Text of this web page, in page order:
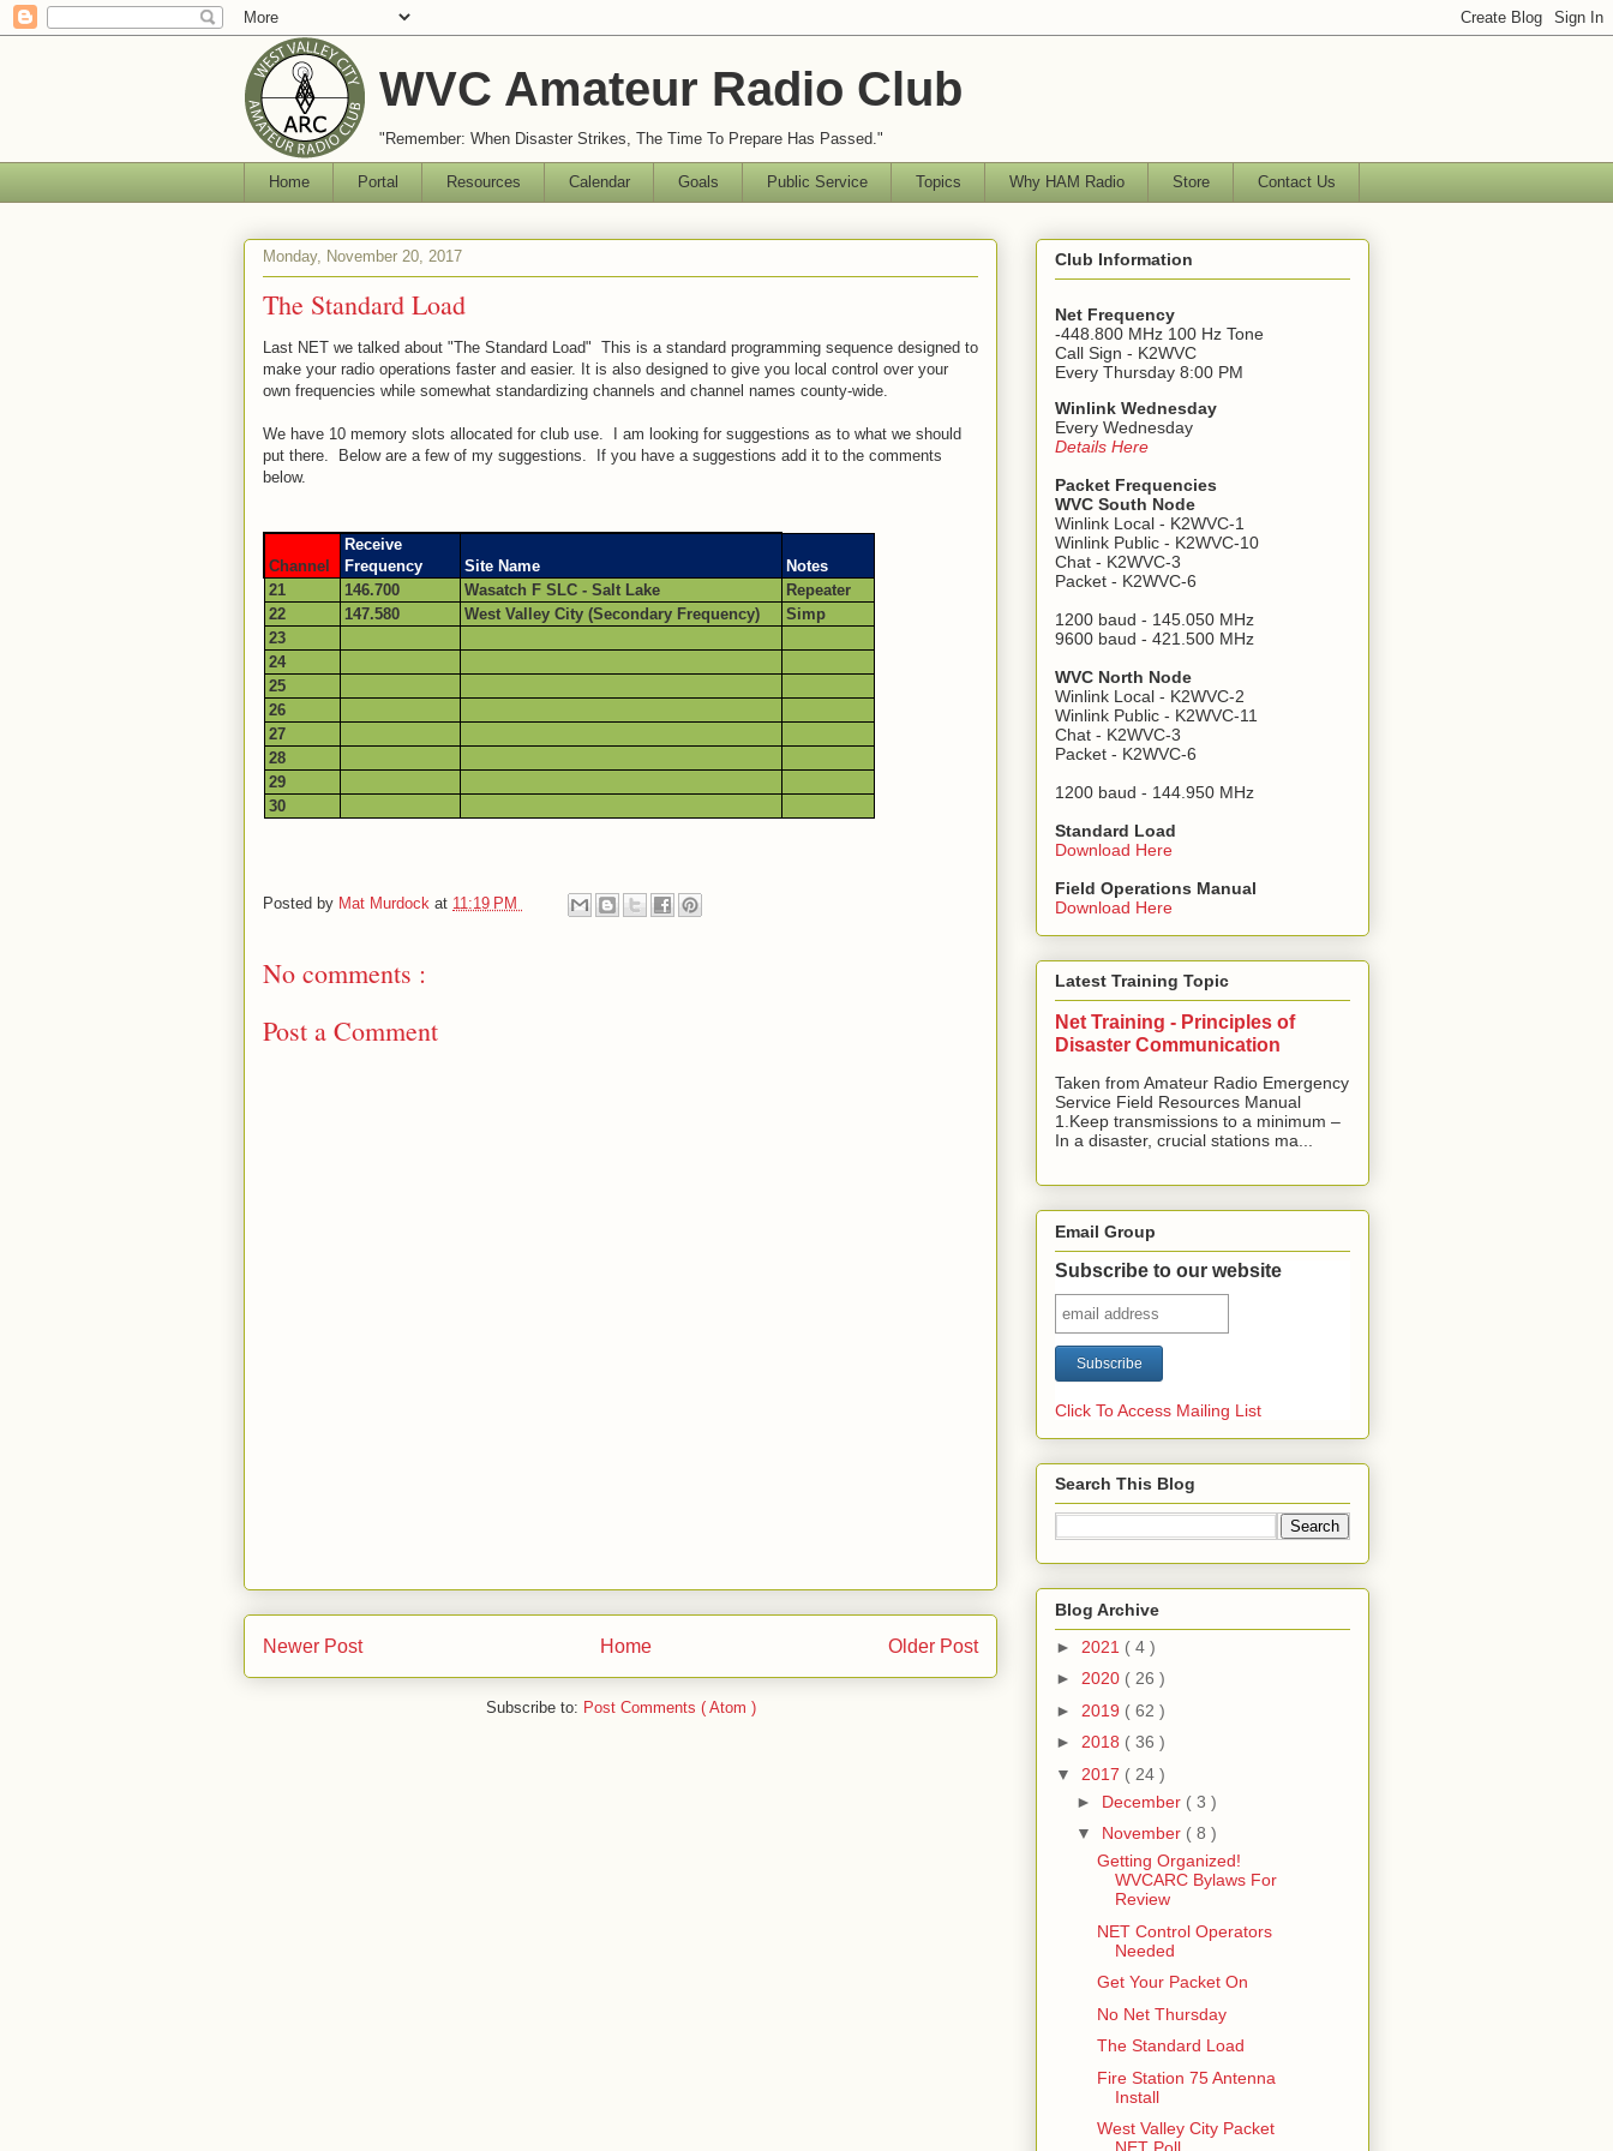
WVC Amateur Radio Club
"Remember: When Disaster Strikes, The Time To Prepare Has Passed."
Home Portal Resources Calendar Goals Public Service Topics Why HAM Radio Store Contact Us
Monday, November 20, 2017
The Standard Load
Last NET we talked about "The Standard Load" This is a standard programming sequence designed to
make your radio operations faster and easier. It is also designed to give you local control over your
own frequencies while somewhat standardizing channels and channel names county-wide.
We have 10 memory slots allocated for club use. I am looking for suggestions as to what we should
put there. Below are a few of my suggestions. If you have a suggestions add it to the comments
below.
Channel
Receive
Frequency
Site Name
Notes
21
146.700 Wasatch F SLC - Salt Lake
Repeater
22
147.580 West Valley City (Secondary Frequency)
Simp
23
24
25
26
27
28
29
30
Posted by Mat Murdock at 11:19 PM
No comments :
Post a Comment
Newer Post Older Post
Home
Subscribe to: Post Comments ( Atom )
Club Information
Net Frequency
-448.800 MHz 100 Hz Tone
Call Sign - K2WVC
Every Thursday 8:00 PM
Winlink Wednesday
Every Wednesday
Details Here
Packet Frequencies
WVC South Node
Winlink Local - K2WVC-1
Winlink Public - K2WVC-10
Chat - K2WVC-3
Packet - K2WVC-6
1200 baud - 145.050 MHz
9600 baud - 421.500 MHz
WVC North Node
Winlink Local - K2WVC-2
Winlink Public - K2WVC-11
Chat - K2WVC-3
Packet - K2WVC-6
1200 baud - 144.950 MHz
Standard Load
Download Here
Field Operations Manual
Download Here
Latest Training Topic
Net Training - Principles of
Disaster Communication
Taken from Amateur Radio Emergency
Service Field Resources Manual
1.Keep transmissions to a minimum –
In a disaster, crucial stations ma...
Email Group
Subscribe to our website
Click To Access Mailing List
Search This Blog
Blog Archive
► 2021 ( 4 )
► 2020 ( 26 )
► 2019 ( 62 )
► 2018 ( 36 )
▼ 2017 ( 24 )
► December ( 3 )
▼ November ( 8 )
Getting Organized!
WVCARC Bylaws For
Review
NET Control Operators
Needed
Get Your Packet On
No Net Thursday
The Standard Load
Fire Station 75 Antenna
Install
West Valley City Packet